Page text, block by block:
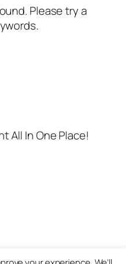
Please try a
All In One Place!